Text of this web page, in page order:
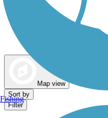
Map view
Sort by
Filter
Fishing